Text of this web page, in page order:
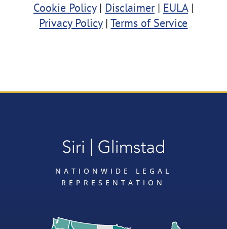
Cookie Policy| Disclaimer| EULA|
Privacy Policy|Terms of Service
NATIONWIDE LEGAL
REPRESENTATION